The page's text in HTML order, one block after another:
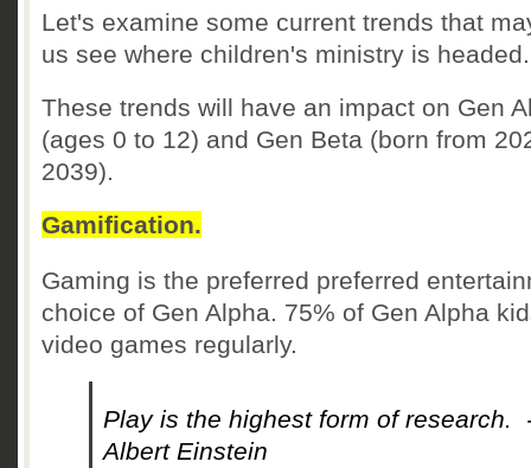
Let's examine some current trends that
us see where children's ministry is headed.
These trends will have an impact on Gen
(ages 0 to 12) and Gen Beta (born from
2039).
Gamification.
Gaming is the preferred preferred
choice of Gen Alpha. 75% of Gen Alpha
video games regularly.
Play is the highest form of research.
Albert Einstein